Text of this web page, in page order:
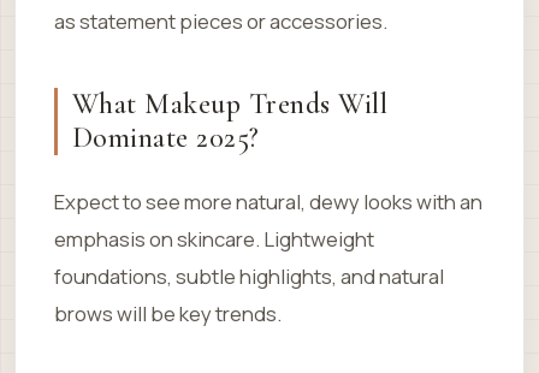
as statement pieces or accessories.
What Makeup Trends Will
Dominate 2025?
Expect to see more natural, dewy looks with an
emphasis on skincare. Lightweight
foundations, subtle highlights, and natural
brows will be key trends.